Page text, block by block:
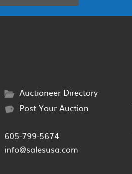
Auctioneer Directory
Post Your Auction
605-799-5674
info@salesusa.com